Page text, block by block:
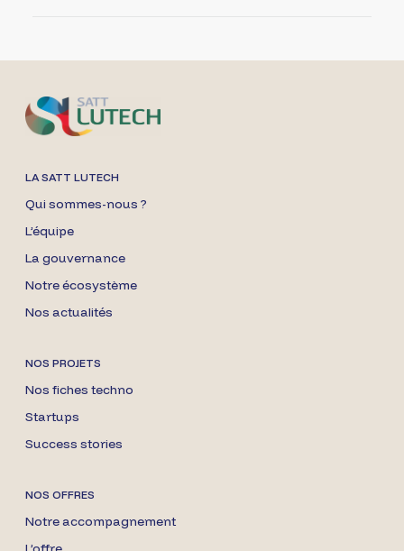
LA SATT LUTECH
Qui sommes-nous ?
L’équipe
La gouvernance
Notre écosystème
Nos actualités
NOS PROJETS
Nos fiches techno
Startups
Success stories
NOS OFFRES
Notre accompagnement